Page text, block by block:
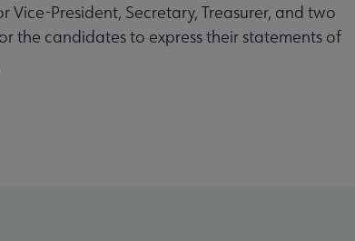
President, Secretary, Treasurer, and two
the candidates to express their statements of